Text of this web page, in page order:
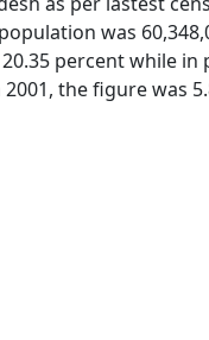
was
percent while
the figure was